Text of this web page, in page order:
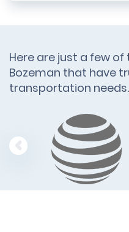
Here are just a few
Bozeman that have
transportation needs.